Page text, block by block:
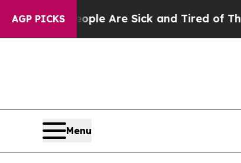
AGP PICKS
“People Are Sick and Tired of This
Menu